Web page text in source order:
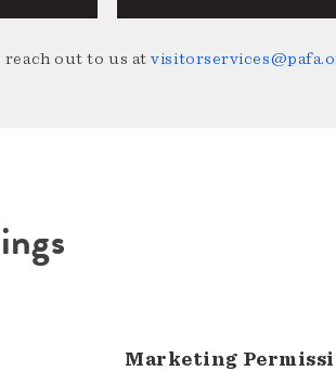
reach out to us at
Marketing